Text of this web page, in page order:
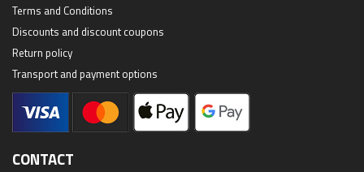
Terms and Conditions
Discounts and discount coupons
Return policy
Transport and payment options
CONTACT